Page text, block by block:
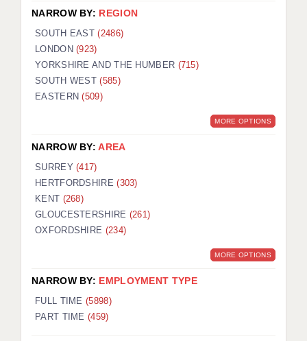
NARROW BY: REGION
SOUTH EAST(2486)
LONDON(923)
YORKSHIRE AND THE HUMBER (715)
SOUTH WEST(585)
EASTERN(509)
MORE OPTIONS
NARROW BY:AREA
SURREY(417)
HERTFORDSHIRE(303)
KENT (268)
GLOUCESTERSHIRE (261)
OXFORDSHIRE (234)
MORE OPTIONS
NARROW BY: EMPLOYMENT TYPE
FULL TIME (5898)
PART TIME (459)